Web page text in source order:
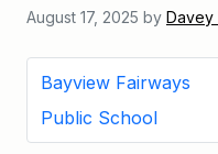
August 17, 2025 by Davey
Bayview Fairways
Public School